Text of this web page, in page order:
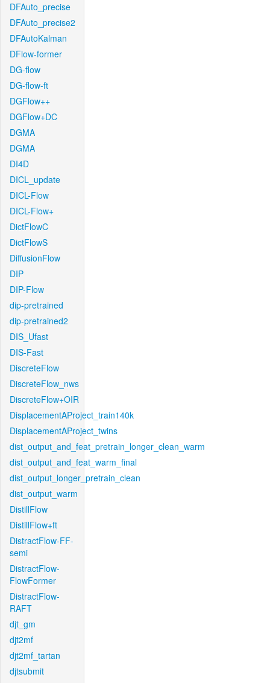
DFAuto_precise
DFAuto_precise2
DFAutoKalman
DFlow-former
DG-flow
DG-flow-ft
DGFlow++
DGFlow+DC
DGMA
DGMA
DI4D
DICL_update
DICL-Flow
DICL-Flow+
DictFlowC
DictFlowS
DiffusionFlow
DIP
DIP-Flow
dip-pretrained
dip-pretrained2
DIS_Ufast
DIS-Fast
DiscreteFlow
DiscreteFlow_nws
DiscreteFlow+OIR
DisplacementAProject_train140k
DisplacementAProject_twins
dist_output_and_feat_pretrain_longer_clean_warm
dist_output_and_feat_warm_final
dist_output_longer_pretrain_clean
dist_output_warm
DistillFlow
DistillFlow+ft
DistractFlow-FF-
semi
DistractFlow-
FlowFormer
DistractFlow-
RAFT
djt_gm
djt2mf
djt2mf_tartan
djtsubmit